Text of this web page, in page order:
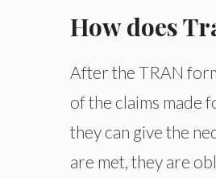
How does
After the TRAN
of the claims made
they can give the
are met, they are